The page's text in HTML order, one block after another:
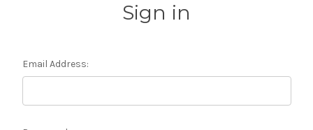
Sign in
Email Address: